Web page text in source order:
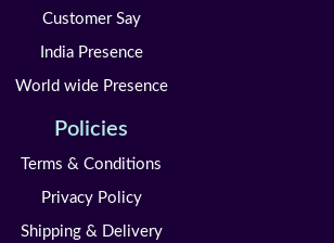
Customer Say
India Presence
World wide Presence
Policies
Terms & Conditions
Privacy Policy
Shipping & Delivery